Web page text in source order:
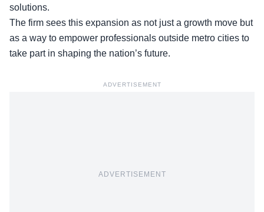
solutions.
The firm sees this expansion as not just a growth move but
as a way to empower professionals outside metro cities to
take part in shaping the nation’s future.
ADVERTISEMENT
ADVERTISEMENT